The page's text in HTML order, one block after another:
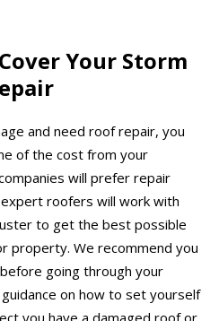
Your Storm
and need roof repair, you
of the cost from your
will prefer repair
roofers will work with
to get the best possible
property. We recommend you
going through your
on how to set yourself